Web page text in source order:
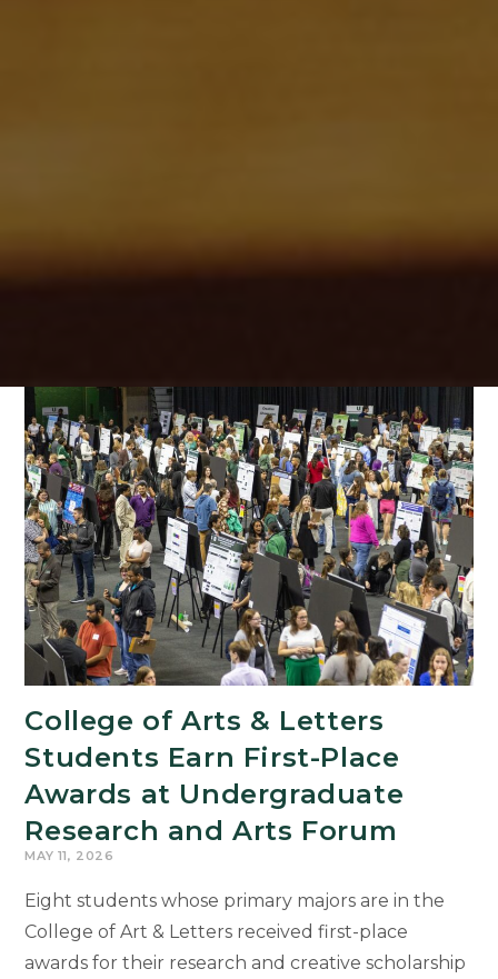
College of Arts & Letters
Students Earn First-Place
Awards at Undergraduate
Research and Arts Forum
MAY 11, 2026
Eight students whose primary majors are in the
College of Art & Letters received first-place
awards for their research and creative scholarship